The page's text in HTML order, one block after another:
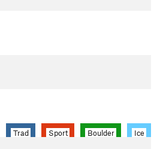
Trad Sport Boulder Ice